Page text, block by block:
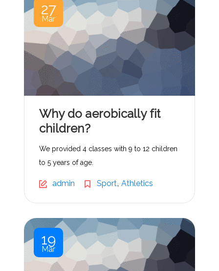
27
Mar
Why do aerobically fit
children?
We provided 4 classes with 9 to 12 children
to 5 years of age.
admin Sport, Athletics
19
Mar